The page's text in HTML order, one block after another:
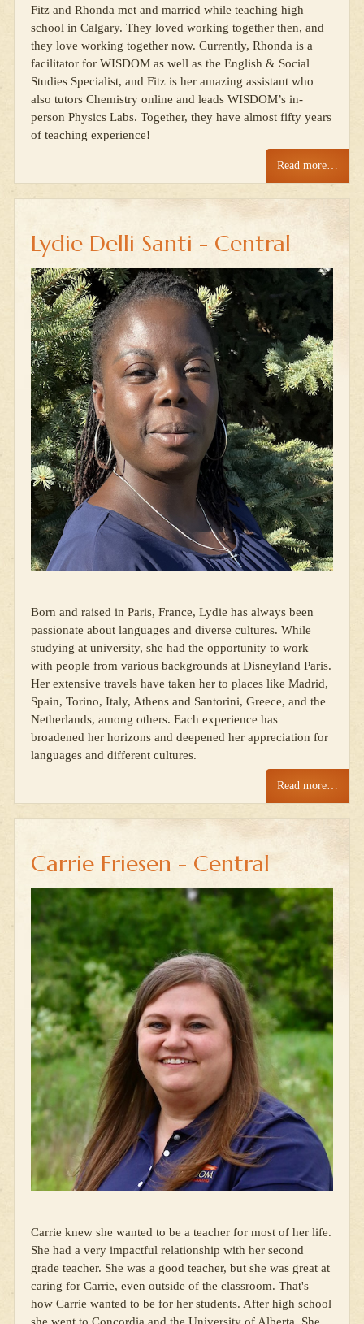
Fitz and Rhonda met and married while teaching high
school in Calgary. They loved working together then, and
they love working together now. Currently, Rhonda is a
facilitator for WISDOM as well as the English & Social
Studies Specialist, and Fitz is her amazing assistant who
also tutors Chemistry online and leads WISDOM’s in-
person Physics Labs. Together, they have almost fifty years
of teaching experience!
Read more…
Lydie Delli Santi - Central
Born and raised in Paris, France, Lydie has always been
passionate about languages and diverse cultures. While
studying at university, she had the opportunity to work
with people from various backgrounds at Disneyland Paris.
Her extensive travels have taken her to places like Madrid,
Spain, Torino, Italy, Athens and Santorini, Greece, and the
Netherlands, among others. Each experience has
broadened her horizons and deepened her appreciation for
languages and different cultures.
Read more…
Carrie Friesen - Central
Carrie knew she wanted to be a teacher for most of her life.
She had a very impactful relationship with her second
grade teacher. She was a good teacher, but she was great at
caring for Carrie, even outside of the classroom. That's
how Carrie wanted to be for her students. After high school